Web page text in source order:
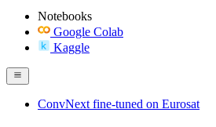
Notebooks
Google Colab
Kaggle
ConvNext fine-tuned on Eurosat